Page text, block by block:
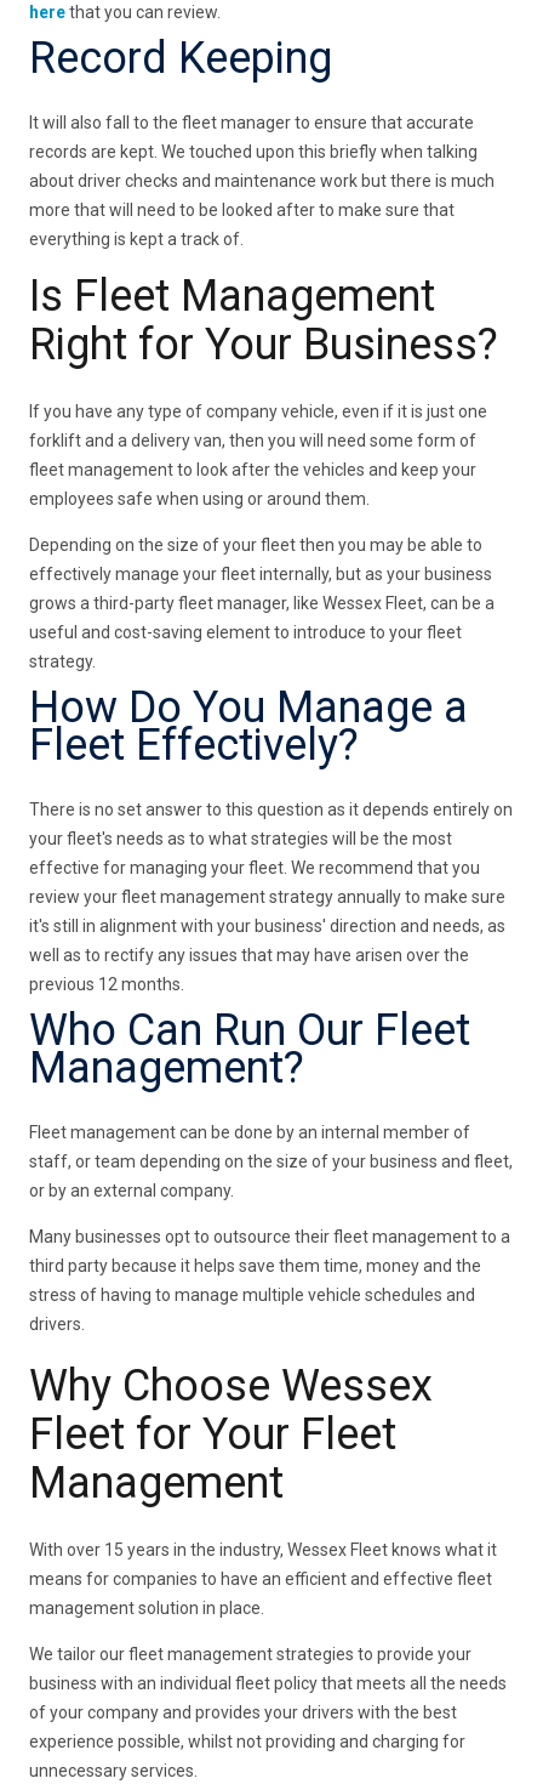
herethat you can review.
Record Keeping
It will also fall to the fleet manager to ensure that accurate
records are kept. We touched upon this briefly when talking
about driver checks and maintenance work but there is much
more that will need to be looked after to make sure that
everything is kept a track of.
Is Fleet Management
Right for Your Business?
If you have any type of company vehicle, even if it is just one
forklift and a delivery van, then you will need some form of
fleet management to look after the vehicles and keep your
employees safe when using or around them.
Depending on the size of your fleet then you may be able to
effectively manage your fleet internally, but as your business
grows a third-party fleet manager, like Wessex Fleet, can be a
useful and cost-saving element to introduce to your fleet
strategy.
How Do You Manage a
Fleet Effectively?
There is no set answer to this question as it depends entirely on
your fleet's needs as to what strategies will be the most
effective for managing your fleet. We recommend that you
review your fleet management strategy annually to make sure
it's still in alignment with your business' direction and needs, as
well as to rectify any issues that may have arisen over the
previous 12 months.
Who Can Run Our Fleet
Management?
Fleet management can be done by an internal member of
staff, or team depending on the size of your business and fleet,
or by an external company.
Many businesses opt to outsource their fleet management to a
third party because it helps save them time, money and the
stress of having to manage multiple vehicle schedules and
drivers.
Why Choose Wessex
Fleet for Your Fleet
Management
With over 15 years in the industry, Wessex Fleet knows what it
means for companies to have an efficient and effective fleet
management solution in place.
We tailor our fleet management strategies to provide your
business with an individual fleet policy that meets all the needs
of your company and provides your drivers with the best
experience possible, whilst not providing and charging for
unnecessary services.